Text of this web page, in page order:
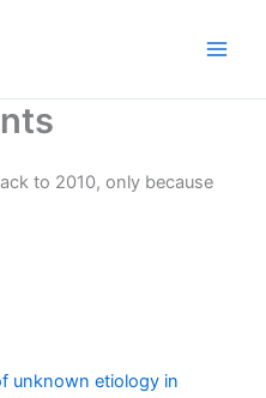
to 2010, only because
unknown etiology in